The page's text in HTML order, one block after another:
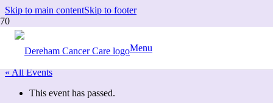
Skip to main contentSkip to footer
Menu
« All Events
This event has passed.